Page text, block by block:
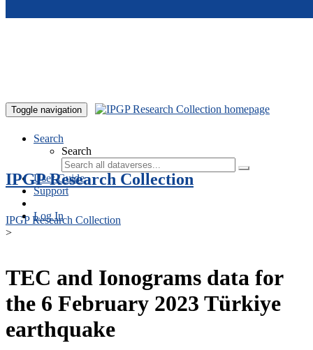
Toggle navigation
Search
Search
User Guide
Support
Log In
IPGP Research Collection
IPGP Research Collection
>
TEC and Ionograms data for
the 6 February 2023 Türkiye
earthquake